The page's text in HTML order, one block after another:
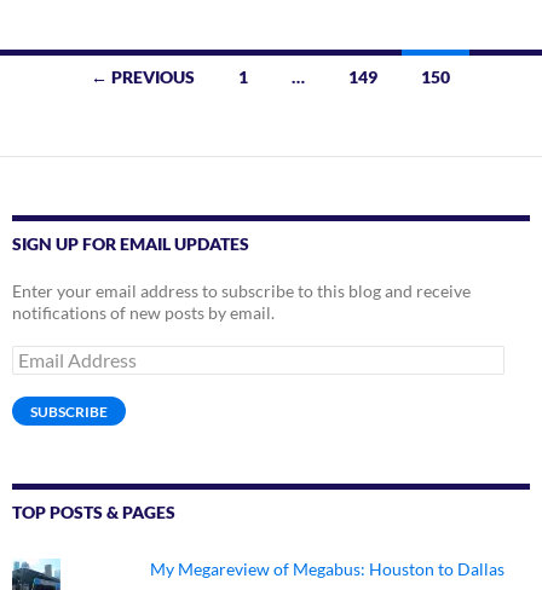
← PREVIOUS 1 … 149 150
SIGN UP FOR EMAIL UPDATES
Enter your email address to subscribe to this blog and receive
notifications of new posts by email.
Email
Address
SUBSCRIBE
TOP POSTS & PAGES
My Megareview of Megabus: Houston to Dallas